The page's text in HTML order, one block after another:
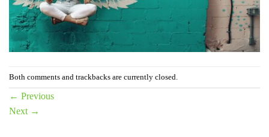
Both comments and trackbacks are currently closed.
← Previous
Next →